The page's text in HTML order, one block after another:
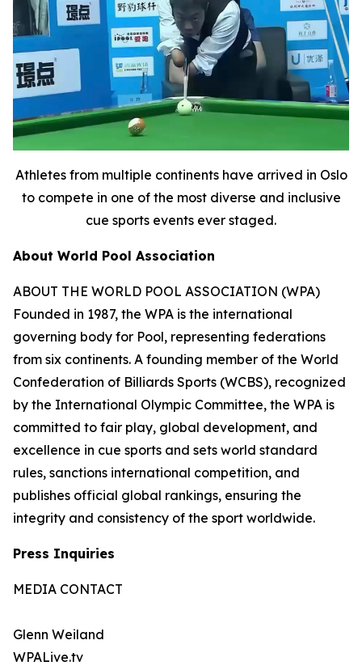
Athletes from multiple continents have arrived in Oslo
to compete in one of the most diverse and inclusive
cue sports events ever staged.
About World Pool Association
ABOUT THE WORLD POOL ASSOCIATION (WPA)
Founded in 1987, the WPA is the international
governing body for Pool, representing federations
from six continents. A founding member of the World
Confederation of Billiards Sports (WCBS), recognized
by the International Olympic Committee, the WPA is
committed to fair play, global development, and
excellence in cue sports and sets world standard
rules, sanctions international competition, and
publishes official global rankings, ensuring the
integrity and consistency of the sport worldwide.
Press Inquiries
MEDIA CONTACT
Glenn Weiland
WPALive.tv